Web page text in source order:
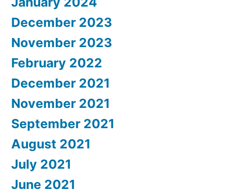
December 2023
November 2023
February 2022
December 2021
November 2021
September 2021
August 2021
July 2021
June 2021